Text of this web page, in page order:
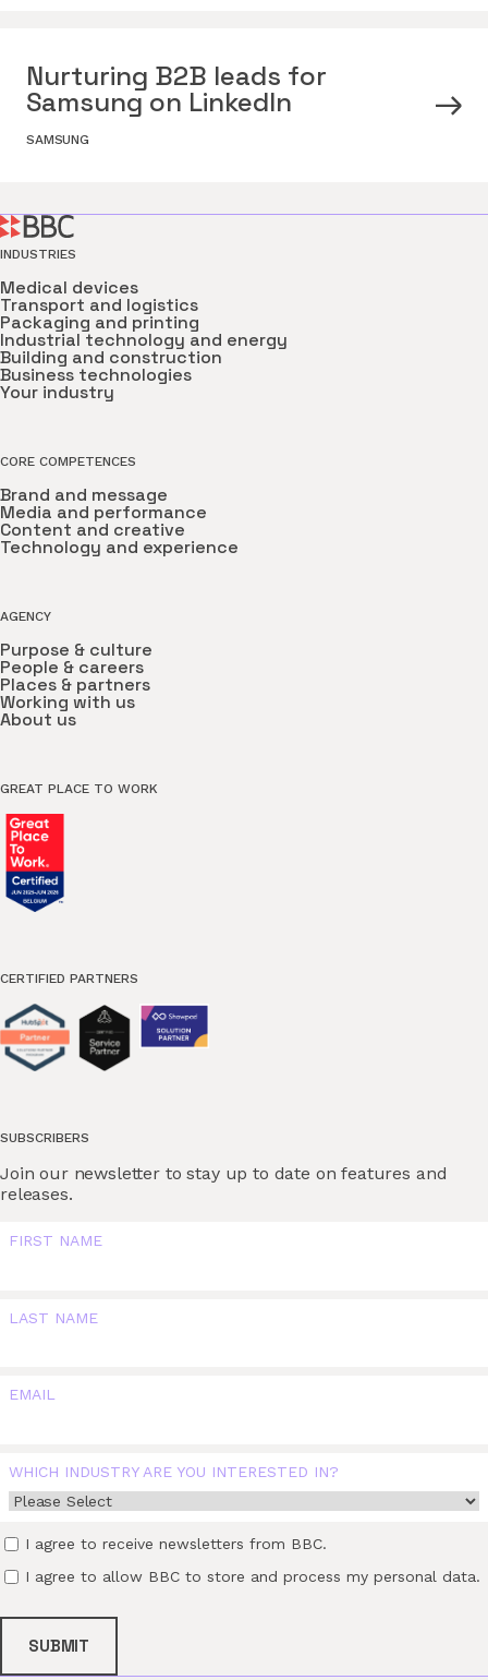
Nurturing B2B leads for
Samsung on LinkedIn
SAMSUNG
INDUSTRIES
Medical devices
Transport and logistics
Packaging and printing
Industrial technology and energy
Building and construction
Business technologies
Your industry
CORE COMPETENCES
Brand and message
Media and performance
Content and creative
Technology and experience
AGENCY
Purpose & culture
People & careers
Places & partners
Working with us
About us
GREAT PLACE TO WORK
CERTIFIED PARTNERS
SUBSCRIBERS
Join our newsletter to stay up to date on features and
releases.
FIRST NAME
LAST NAME
EMAIL
WHICH INDUSTRY ARE YOU INTERESTED IN?
I agree to receive newsletters from BBC.
I agree to allow BBC to store and process my personal data.